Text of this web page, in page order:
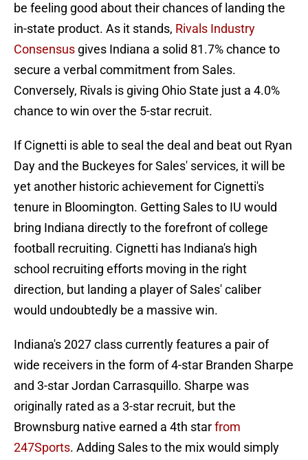
be feeling good about their chances of landing the
in-state product. As it stands, Rivals Industry
Consensus gives Indiana a solid 81.7% chance to
secure a verbal commitment from Sales.
Conversely, Rivals is giving Ohio State just a 4.0%
chance to win over the 5-star recruit.
If Cignetti is able to seal the deal and beat out Ryan
Day and the Buckeyes for Sales' services, it will be
yet another historic achievement for Cignetti's
tenure in Bloomington. Getting Sales to IU would
bring Indiana directly to the forefront of college
football recruiting. Cignetti has Indiana's high
school recruiting efforts moving in the right
direction, but landing a player of Sales' caliber
would undoubtedly be a massive win.
Indiana's 2027 class currently features a pair of
wide receivers in the form of 4-star Branden Sharpe
and 3-star Jordan Carrasquillo. Sharpe was
originally rated as a 3-star recruit, but the
Brownsburg native earned a 4th starfrom
247Sports. Adding Sales to the mix would simply